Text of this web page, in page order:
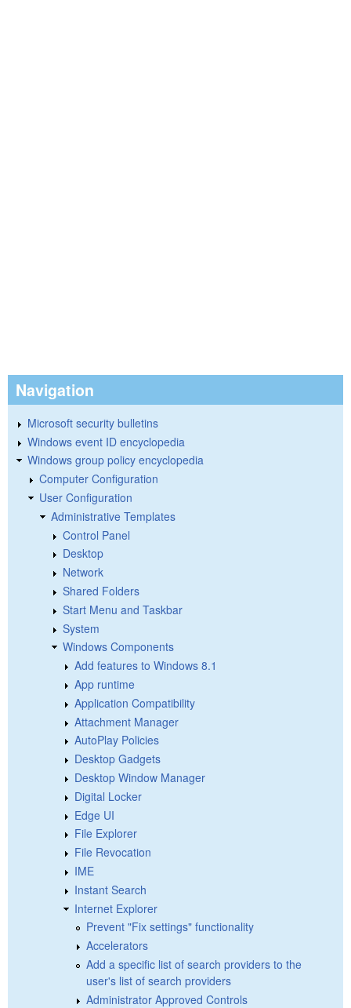
Navigation
Microsoft security bulletins
Windows event ID encyclopedia
Windows group policy encyclopedia
Computer Configuration
User Configuration
Administrative Templates
Control Panel
Desktop
Network
Shared Folders
Start Menu and Taskbar
System
Windows Components
Add features to Windows 8.1
App runtime
Application Compatibility
Attachment Manager
AutoPlay Policies
Desktop Gadgets
Desktop Window Manager
Digital Locker
Edge UI
File Explorer
File Revocation
IME
Instant Search
Internet Explorer
Prevent "Fix settings" functionality
Accelerators
Add a specific list of search providers to the
user's list of search providers
Administrator Approved Controls